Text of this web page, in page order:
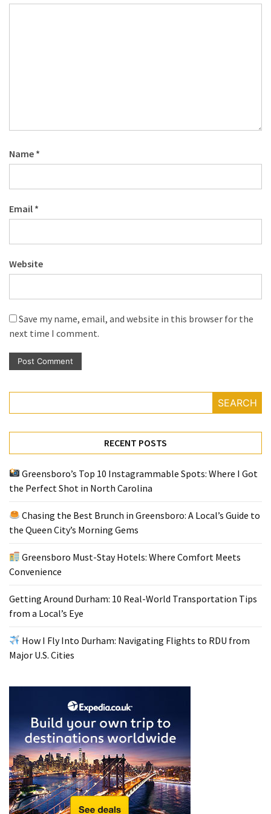
Name *
Email *
Website
Save my name, email, and website in this browser for the
next time I comment.
SEARCH
RECENT POSTS
Greensboro’s Top 10 Instagrammable Spots: Where I Got
the Perfect Shot in North Carolina
Chasing the Best Brunch in Greensboro: A Local’s Guide to
the Queen City’s Morning Gems
Greensboro Must-Stay Hotels: Where Comfort Meets
Convenience
Getting Around Durham: 10 Real-World Transportation Tips
from a Local’s Eye
How I Fly Into Durham: Navigating Flights to RDU from
Major U.S. Cities